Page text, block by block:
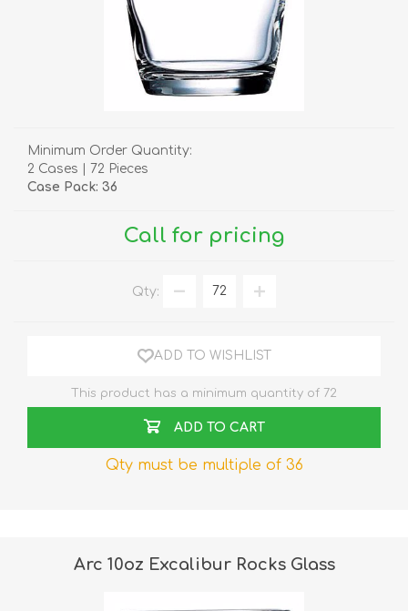
Minimum Order Quantity:
2 Cases | 72 Pieces
Case Pack: 36
Call for pricing
Qty:
ADD TO WISHLIST
This product has a minimum quantity of 72
ADD TO CART
Qty must be multiple of 36
Arc 10oz Excalibur Rocks Glass